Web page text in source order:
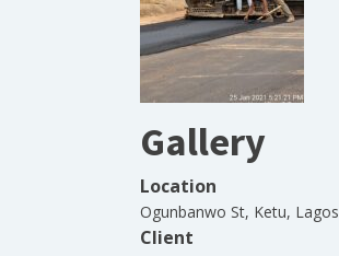
Gallery
Location
Ogunbanwo St, Ketu, Lagos
Client